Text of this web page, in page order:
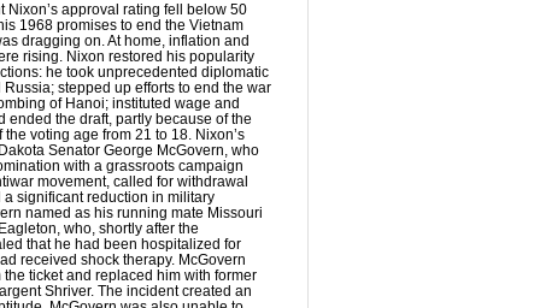
Nixon’s approval rating fell below 50
1968 promises to end the Vietnam
dragging on. At home, inflation and
rising. Nixon restored his popularity
he took unprecedented diplomatic
stepped up efforts to end the war
of Hanoi; instituted wage and
ended the draft, partly because of the
voting age from 21 to 18. Nixon’s
Senator George McGovern, who
with a grassroots campaign
movement, called for withdrawal
a significant reduction in military
named as his running mate Missouri
who, shortly after the
that he had been hospitalized for
received shock therapy. McGovern
ticket and replaced him with former
Shriver. The incident created an